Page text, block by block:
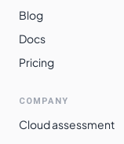
Blog
Docs
Pricing
COMPANY
Cloud assessment